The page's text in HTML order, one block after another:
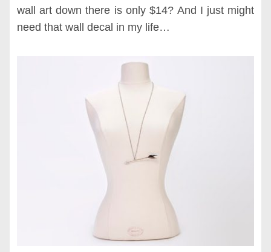
wall art down there is only $14? And I just might
need that wall decal in my life…